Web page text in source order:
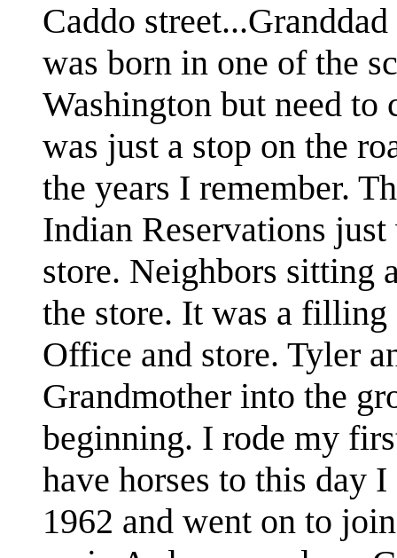
Caddo
was born in one of the
Washington but need to
was just a stop on the
the years I remember.
Indian Reservations
store. Neighbors sitting
the store. It was a
Office and store. Tyler
Grandmother into the
beginning. I rode my
have horses to this day
1962 and went on to